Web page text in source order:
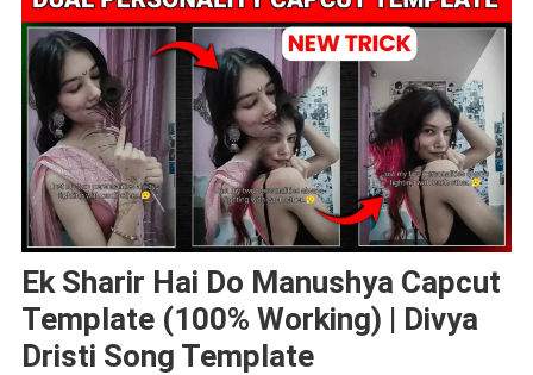
Ek Sharir Hai Do Manushya Capcut
Template (100% Working) | Divya
Dristi Song Template